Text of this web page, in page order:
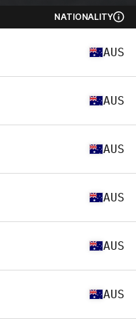
NATIONALITY
AUS
AUS
AUS
AUS
AUS
AUS